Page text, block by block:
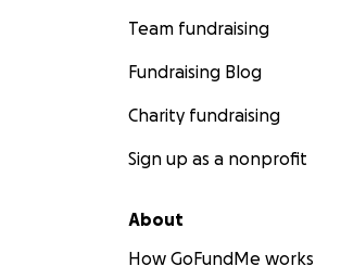
Team fundraising
Fundraising Blog
Charity fundraising
Sign up as a nonprofit
About
How GoFundMe works